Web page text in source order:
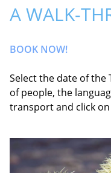
A WALK-
BOOK NOW!
Select the date of
of people, the
transport and click on